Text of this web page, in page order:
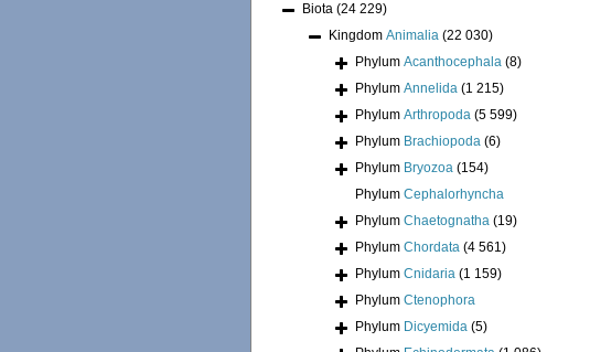
Biota (24 229)
Kingdom Animalia (22 030)
Phylum Acanthocephala (8)
Phylum Annelida (1 215)
Phylum Arthropoda (5 599)
Phylum Brachiopoda (6)
Phylum Bryozoa (154)
Phylum Cephalorhyncha
Phylum Chaetognatha (19)
Phylum Chordata (4 561)
Phylum Cnidaria (1 159)
Phylum Ctenophora
Phylum Dicyemida (5)